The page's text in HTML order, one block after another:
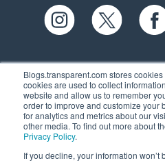
Blogs.transparent.com stores
cookies are used to collect
website and allow us to remember
order to improve and customize your
for analytics and metrics about our
other media. To find out more about
Privacy Policy.
If you decline, your information
61 Spit Brook
Nashua, NH